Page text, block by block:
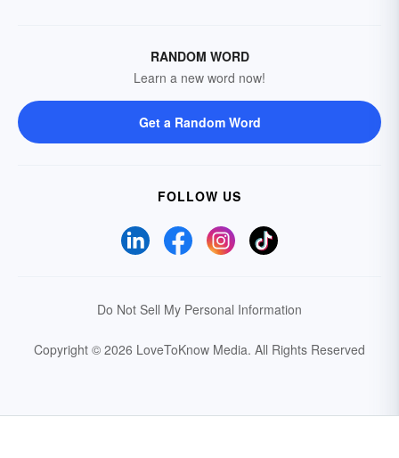
RANDOM WORD
Learn a new word now!
Get a Random Word
FOLLOW US
Do Not Sell My Personal Information
Copyright © 2026 LoveToKnow Media. All Rights Reserved